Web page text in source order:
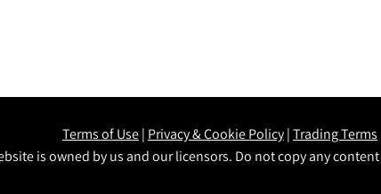
Terms of Use| Privacy & Cookie Policy|Trading Terms
is owned by us and our licensors. Do not copy any